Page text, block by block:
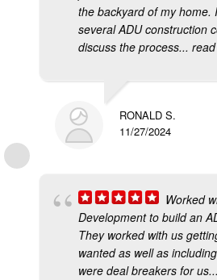
the backyard of my home.
several ADU construction
discuss the process...
RONALD S.
11/27/2024
Worked
Development to build an
They worked with us
wanted as well as
were deal breakers for us.